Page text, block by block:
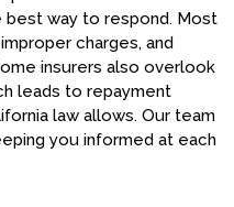
way to respond. Most
charges, and
insurers also overlook
leads to repayment
law allows. Our team
you informed at each